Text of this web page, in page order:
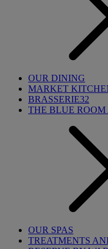
OUR DINING
MARKET
BRASSERIE32
THE BLUE
OUR SPAS
TREATMENTS